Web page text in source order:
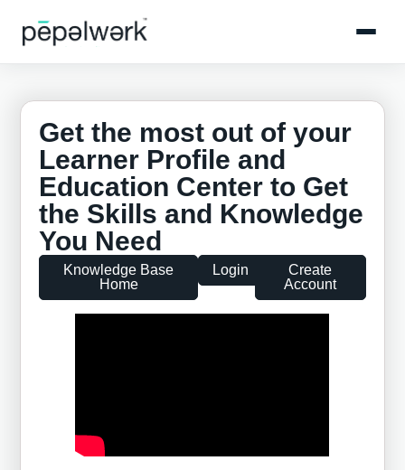
Get the most out of your
Learner Profile and
Education Center to Get
the Skills and Knowledge
You Need
Knowledge Base
Home
Login
Create
Account